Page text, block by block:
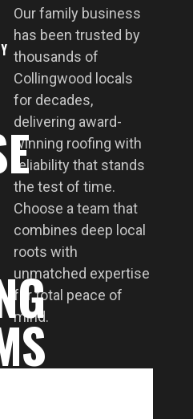
Our family business
has been trusted by
thousands of
Collingwood locals
for decades,
delivering award-
winning roofing with
reliability that stands
the test of time.
Choose a team that
combines deep local
roots with
unmatched expertise
for total peace of
mind.